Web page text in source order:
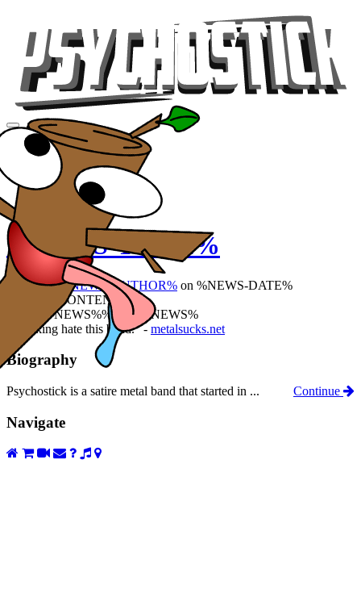
Videos
Tour
Music
Store
%NEWS-TITLE%
Posted by%NEWS-AUTHOR% on %NEWS-DATE%
%NEWS-CONTENT%
%PREV-NEWS%%NEXT-NEWS%
"I fucking hate this band." - metalsucks.net
Biography
Psychostick is a satire metal band that started in ... Continue
Navigate